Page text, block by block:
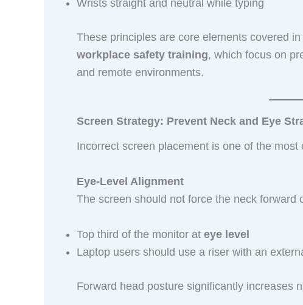
Wrists straight and neutral while typing
These principles are core elements covered in
workplace safety training, which focus on
and remote environments.
Screen Strategy: Prevent Neck and Eye
Incorrect screen placement is one of the
Eye-Level Alignment
The screen should not force the neck forward
Top third of the monitor at eye level
Laptop users should use a riser with an
Forward head posture significantly increases